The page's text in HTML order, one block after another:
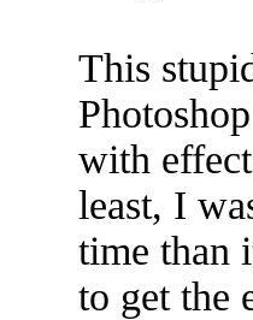
This
with
least, I
time than
to get the